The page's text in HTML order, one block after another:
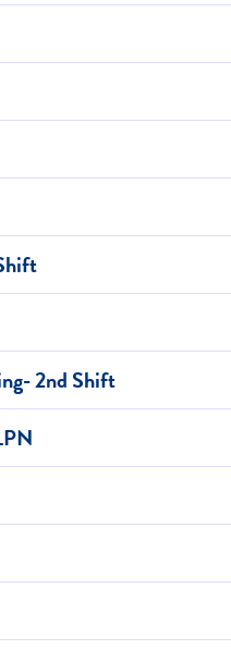
2nd Shift